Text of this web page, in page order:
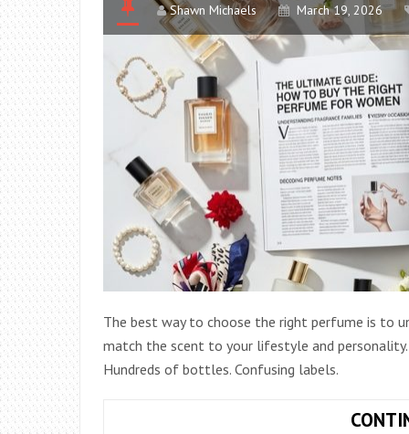
Shawn Michaels March 19, 2026
The best way to choose the right perfume is to
match the scent to your lifestyle and
Hundreds of bottles. Confusing labels.